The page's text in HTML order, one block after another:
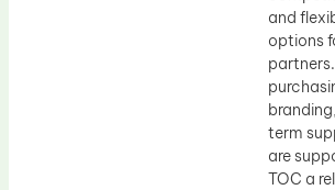
and
options
term
are
TOC a